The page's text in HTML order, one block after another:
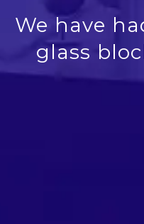
We have
glass